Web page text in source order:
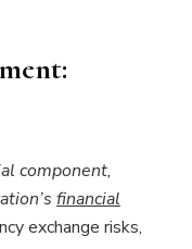
component,
financial
exchange risks,